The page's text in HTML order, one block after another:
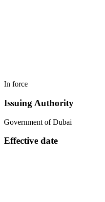
In force
Issuing Authority
Government of Dubai
Effective date